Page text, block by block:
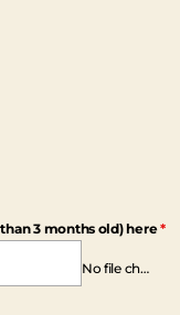
3 months old) here*
No file chosen